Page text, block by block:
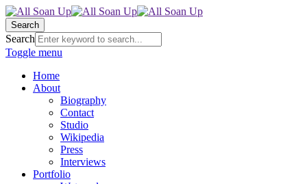
Search
Search
Toggle menu
Home
About
Biography
Contact
Studio
Wikipedia
Press
Interviews
Portfolio